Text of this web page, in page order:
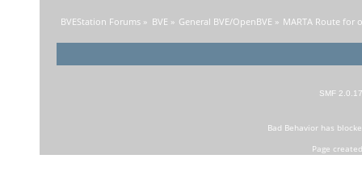
BVEStation Forums » BVE » General BVE/OpenBVE » MARTA Route for
SMF 2.0.17
Bad Behaviorhas
Page